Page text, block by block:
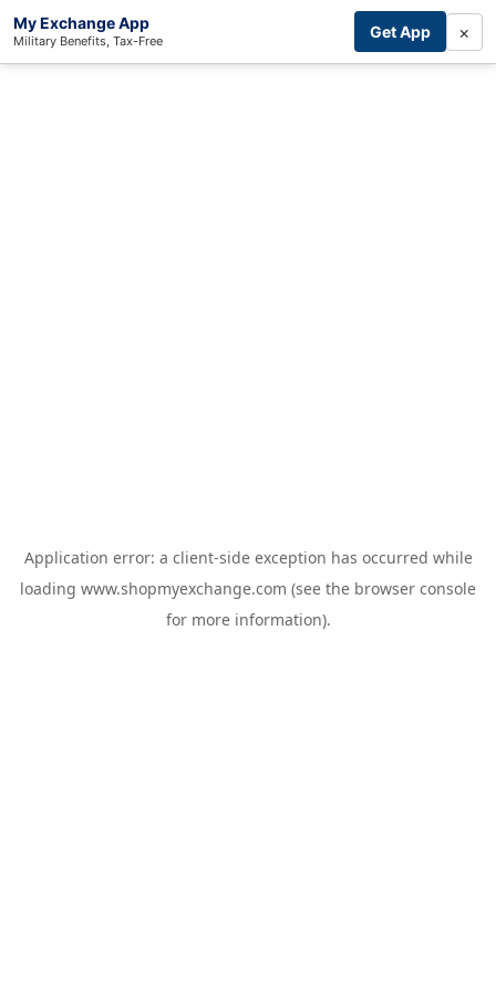
My Exchange App
Military Benefits, Tax-Free Get App ×
Application error: a client-side exception has occurred while
loading www.shopmyexchange.com (see the browser console
for more information).